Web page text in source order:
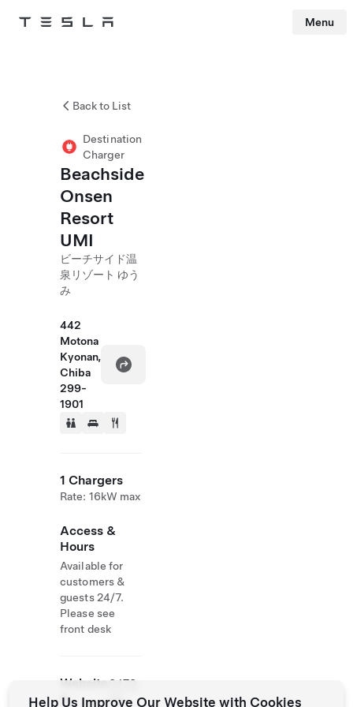
Tesla Menu
Back to List
Destination
Charger
Beachside
Onsen
Resort
UMI
ビーチサイド温
泉リゾート ゆう
み
442
Motona
Kyonan,
Chiba
299-
1901
1 Chargers
Rate: 16kW max
Access &
Hours
Available for
customers &
guests 24/7.
Please see
front desk
Website
&
0470-
55-
Help Us Improve Our Website with Cookies